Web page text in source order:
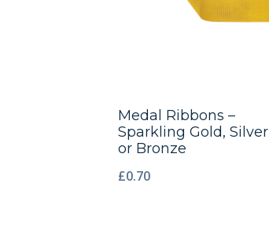
Medal Ribbons –
Sparkling Gold, Silver
or Bronze
£0.70